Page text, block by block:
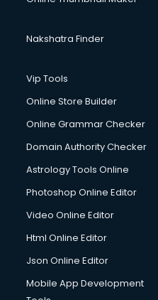
Nakshatra Finder
Vip Tools
Online Store Builder
Online Grammar Checker
Domain Authority Checker
Astrology Tools Online
Photoshop Online Editor
Video Online Editor
Html Online Editor
Json Online Editor
Mobile App Development